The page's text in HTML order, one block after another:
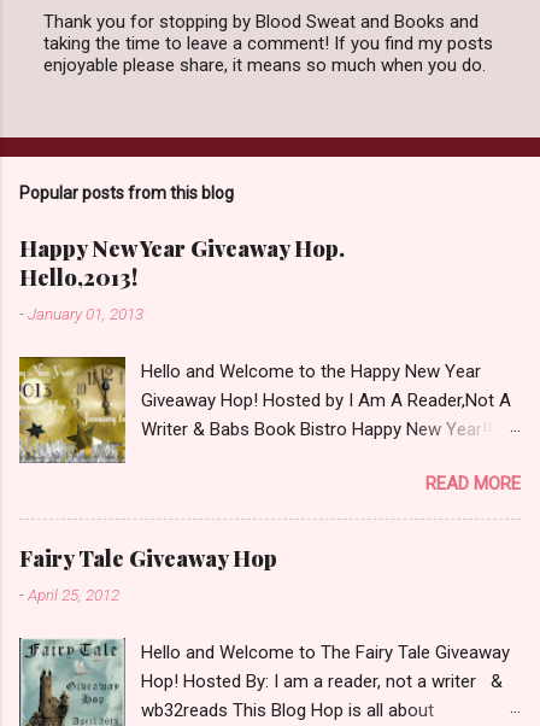
P
o
a
C
m
e
n
t
Thank you for stopping by Blood Sweat and Books and
taking the time to leave a comment! If you find my posts
enjoyable please share, it means so much when you do.
Popular posts from this blog
Happy New Year Giveaway Hop.
Hello,2013!
-January 01, 2013
Hello and Welcome to the Happy New Year
Giveaway Hop! Hosted by I Am A Reader,Not A
Writer & Babs Book Bistro Happy New Year!! I
believe it is 2013 already, where the heck did the
time go?!? I'm going to make my stop really
simple. Open INT as long as The Book
Depository ships to your country. Winner may
giveaway Giveaway Rules: Must be 13 years or
older to enter. Giveaway open INT as long as
The Book Depository ships to you ( Check Here
READ MORE
Fairy Tale Giveaway Hop
-April 25, 2012
Hello and Welcome to The Fairy Tale Giveaway
Hop! Hosted By: I am a reader, not a writer &
wb32reads This Blog Hop is all about